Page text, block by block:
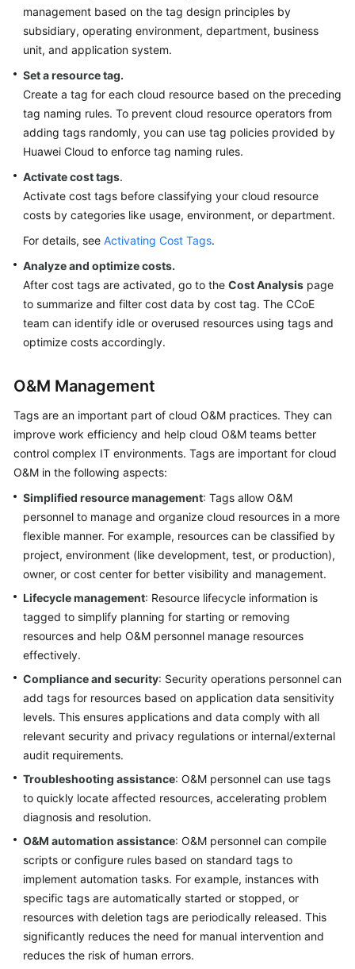
management based on the tag design principles by
subsidiary, operating environment, department, business
unit, and application system.
Set a resource tag.
Create a tag for each cloud resource based on the preceding
tag naming rules. To prevent cloud resource operators from
adding tags randomly, you can use tag policies provided by
Huawei Cloud to enforce tag naming rules.
Activate cost tags.
Activate cost tags before classifying your cloud resource
costs by categories like usage, environment, or department.
For details, see Activating Cost Tags.
Analyze and optimize costs.
After cost tags are activated, go to the Cost Analysis page
to summarize and filter cost data by cost tag. The CCoE
team can identify idle or overused resources using tags and
optimize costs accordingly.
O&M Management
Tags are an important part of cloud O&M practices. They can
improve work efficiency and help cloud O&M teams better
control complex IT environments. Tags are important for cloud
O&M in the following aspects:
Simplified resource management: Tags allow O&M
personnel to manage and organize cloud resources in a more
flexible manner. For example, resources can be classified by
project, environment (like development, test, or production),
owner, or cost center for better visibility and management.
Lifecycle management: Resource lifecycle information is
tagged to simplify planning for starting or removing
resources and help O&M personnel manage resources
effectively.
Compliance and security: Security operations personnel can
add tags for resources based on application data sensitivity
levels. This ensures applications and data comply with all
relevant security and privacy regulations or internal/external
audit requirements.
Troubleshooting assistance: O&M personnel can use tags
to quickly locate affected resources, accelerating problem
diagnosis and resolution.
O&M automation assistance: O&M personnel can compile
scripts or configure rules based on standard tags to
implement automation tasks. For example, instances with
specific tags are automatically started or stopped, or
resources with deletion tags are periodically released. This
significantly reduces the need for manual intervention and
reduces the risk of human errors.